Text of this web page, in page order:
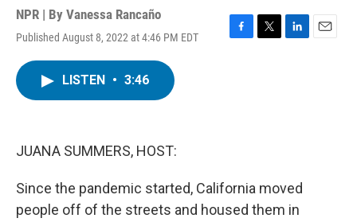
NPR | By Vanessa Rancaño
Published August 8, 2022 at 4:46 PM EDT
F
T
L
E
LISTEN • 3:46
JUANA SUMMERS, HOST:
Since the pandemic started, California moved
people off of the streets and housed them in